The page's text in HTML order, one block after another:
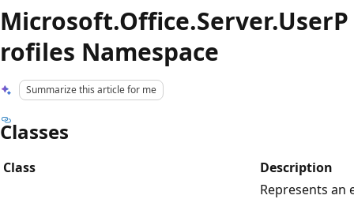
Microsoft.Office.Server.UserP
rofiles Namespace
Summarize this article for me
Classes
Class Description
Represents an